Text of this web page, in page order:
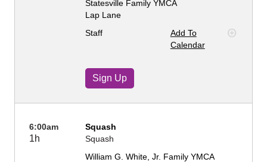
Statesville Family YMCA
Lap Lane
Staff
Add To
Calendar
Sign Up
6:00am
1h
Squash
Squash
William G. White, Jr. Family YMCA